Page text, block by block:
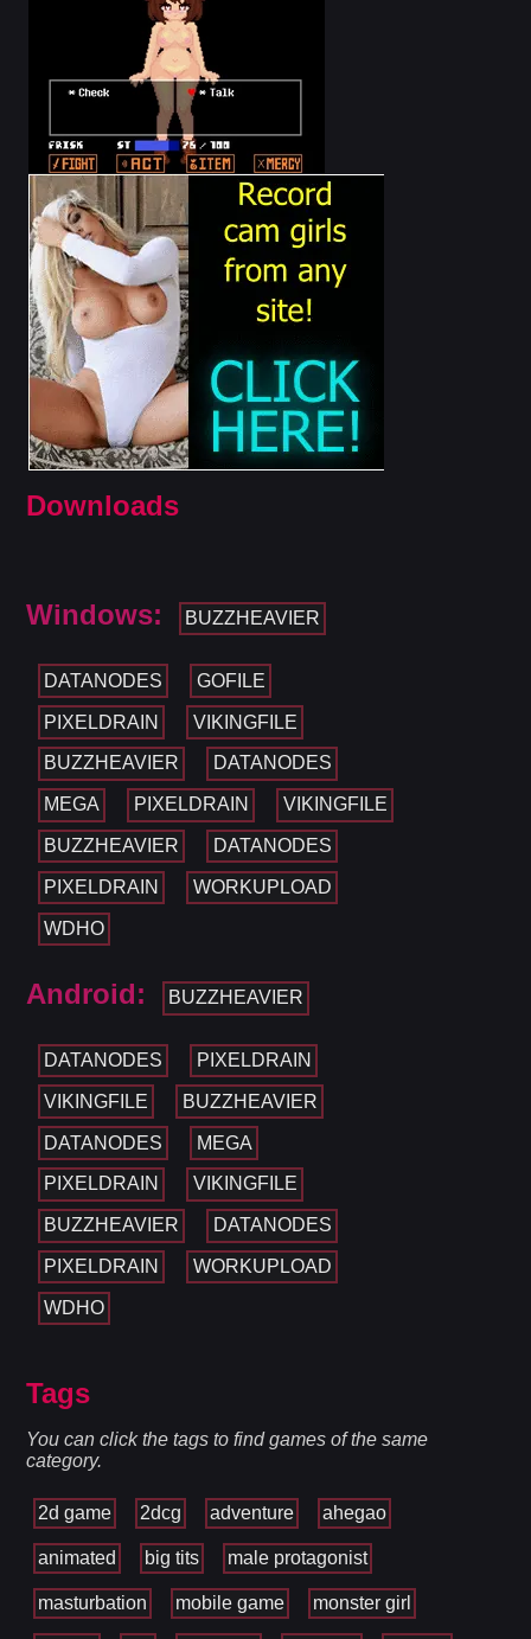
Downloads
Windows: BUZZHEAVIER
DATANODES GOFILE
PIXELDRAIN VIKINGFILE
BUZZHEAVIER DATANODES
MEGA PIXELDRAIN VIKINGFILE
BUZZHEAVIER DATANODES
PIXELDRAIN WORKUPLOAD
WDHO
Android: BUZZHEAVIER
DATANODES PIXELDRAIN
VIKINGFILE BUZZHEAVIER
DATANODES MEGA
PIXELDRAIN VIKINGFILE
BUZZHEAVIER DATANODES
PIXELDRAIN WORKUPLOAD
WDHO
Tags
You can click the tags to find games of the same
category.
2d game 2dcg adventure ahegao
animated big tits male protagonist
masturbation mobile game monster girl